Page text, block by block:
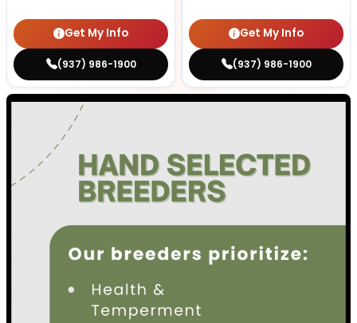
Get My Info
(937) 986-1900
Get My Info
(937) 986-1900